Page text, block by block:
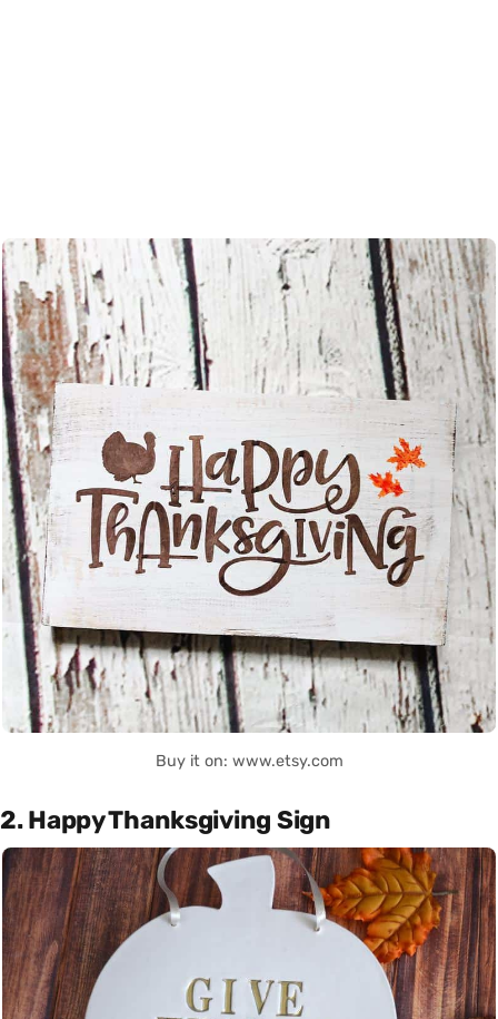
Buy it on: www.etsy.com
2. Happy Thanksgiving Sign